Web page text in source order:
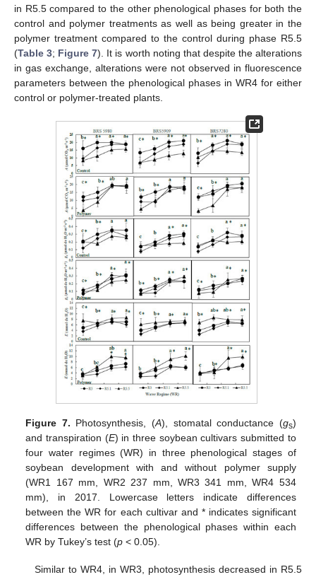
in R5.5 compared to the other phenological phases for both the
control and polymer treatments as well as being greater in the
polymer treatment compared to the control during phase R5.5
(Table 3; Figure 7). It is worth noting that despite the alterations
in gas exchange, alterations were not observed in fluorescence
parameters between the phenological phases in WR4 for either
control or polymer-treated plants.
Figure 7. Photosynthesis, (A), stomatal conductance (gs)
and transpiration (E) in three soybean cultivars submitted to
four water regimes (WR) in three phenological stages of
soybean development with and without polymer supply
(WR1 167 mm, WR2 237 mm, WR3 341 mm, WR4 534
mm), in 2017. Lowercase letters indicate differences
between the WR for each cultivar and * indicates significant
differences between the phenological phases within each
WR by Tukey’s test (p < 0.05).
Similar to WR4, in WR3, photosynthesis decreased in R5.5